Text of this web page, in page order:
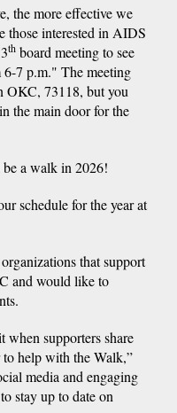
the more effective we
those interested in AIDS
th board meeting to see
6-7 p.m." The meeting
OKC, 73118, but you
the main door for the
a walk in 2026!
schedule for the year at
that support
and would like to
when supporters share
help with the Walk,”
media and engaging
stay up to date on